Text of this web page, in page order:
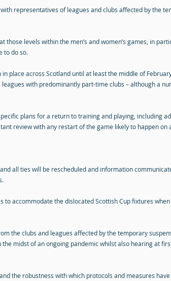
representatives of leagues and clubs affected by the
levels within the men’s and women’s games, in
to do so.
place across Scotland until at least the middle of
with predominantly part-time clubs – although a
plans for a return to training and playing, including
review with any restart of the game likely to happen on
all ties will be rescheduled and information
to accommodate the dislocated Scottish Cup fixtures
the clubs and leagues affected by the temporary
midst of an ongoing pandemic whilst also hearing at
the robustness with which protocols and measures